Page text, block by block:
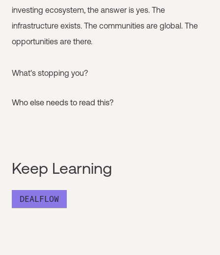
investing ecosystem, the answer is yes. The
infrastructure exists. The communities are global. The
opportunities are there.
What's stopping you?
Who else needs to read this?
Keep Learning
DEALFLOW